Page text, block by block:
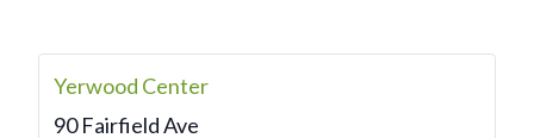
Yerwood Center
90 Fairfield Ave